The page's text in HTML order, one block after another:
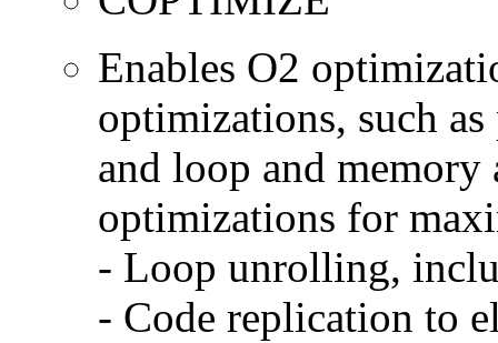
Enables O2
optimizations, such
and loop and memory
optimizations for
- Loop unrolling,
- Code replication to